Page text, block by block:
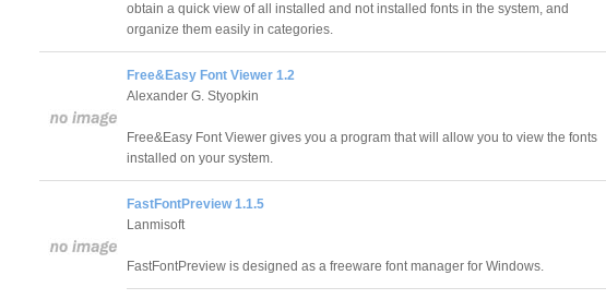
obtain a quick view of all installed and not installed fonts in the system, and
organize them easily in categories.
Free&Easy Font Viewer 1.2
Alexander G. Styopkin
Free&Easy Font Viewer gives you a program that will allow you to view the fonts
installed on your system.
FastFontPreview 1.1.5
Lanmisoft
FastFontPreview is designed as a freeware font manager for Windows.